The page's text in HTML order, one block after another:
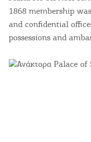
1868 membership
and confidential
possessions and